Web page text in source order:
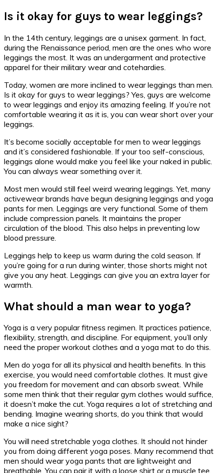
Is it okay for guys to wear leggings?
In the 14th century, leggings are a unisex garment. In fact,
during the Renaissance period, men are the ones who wore
leggings the most. It was an undergarment and protective
apparel for their military wear and cotehardies.
Today, women are more inclined to wear leggings than men.
Is it okay for guys to wear leggings? Yes, guys are welcome
to wear leggings and enjoy its amazing feeling. If you’re not
comfortable wearing it as it is, you can wear short over your
leggings.
It’s become socially acceptable for men to wear leggings
and it’s considered fashionable. If your too self-conscious,
leggings alone would make you feel like your naked in public.
You can always wear something over it.
Most men would still feel weird wearing leggings. Yet, many
activewear brands have begun designing leggings and yoga
pants for men. Leggings are very functional. Some of them
include compression panels. It maintains the proper
circulation of the blood. This also helps in preventing low
blood pressure.
Leggings help to keep us warm during the cold season. If
you’re going for a run during winter, those shorts might not
give you any heat. Leggings can give you an extra layer for
warmth.
What should a man wear to yoga?
Yoga is a very popular fitness regimen. It practices patience,
flexibility, strength, and discipline. For equipment, you’ll only
need the proper workout clothes and a yoga mat to do this.
Men do yoga for all its physical and health benefits. In this
exercise, you would need comfortable clothes. It must give
you freedom for movement and can absorb sweat. While
some men think that their regular gym clothes would suffice,
it doesn’t make the cut. Yoga requires a lot of stretching and
bending. Imagine wearing shorts, do you think that would
make a nice sight?
You will need stretchable yoga clothes. It should not hinder
you from doing different yoga poses. Many recommend that
men should wear yoga pants that are lightweight and
breathable. You can pair it with a loose shirt or a muscle tee.